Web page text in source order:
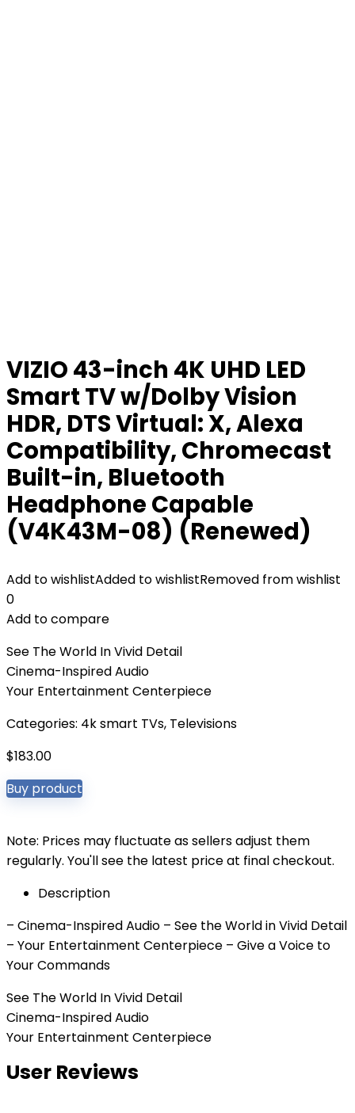
VIZIO 43-inch 4K UHD LED
Smart TV w/Dolby Vision
HDR, DTS Virtual: X, Alexa
Compatibility, Chromecast
Built-in, Bluetooth
Headphone Capable
(V4K43M-08) (Renewed)
Add to wishlistAdded to wishlistRemoved from wishlist
0
Add to compare
See The World In Vivid Detail
Cinema-Inspired Audio
Your Entertainment Centerpiece
Categories: 4k smart TVs, Televisions
$183.00
Buy product
Note: Prices may fluctuate as sellers adjust them
regularly. You'll see the latest price at final checkout.
Description
– Cinema-Inspired Audio – See the World in Vivid Detail
– Your Entertainment Centerpiece – Give a Voice to
Your Commands
See The World In Vivid Detail
Cinema-Inspired Audio
Your Entertainment Centerpiece
User Reviews